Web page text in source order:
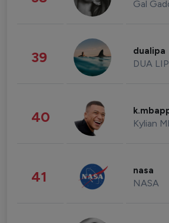
Gal
39 dualipa
DUA
40 Kylian
41 nasa
NASA